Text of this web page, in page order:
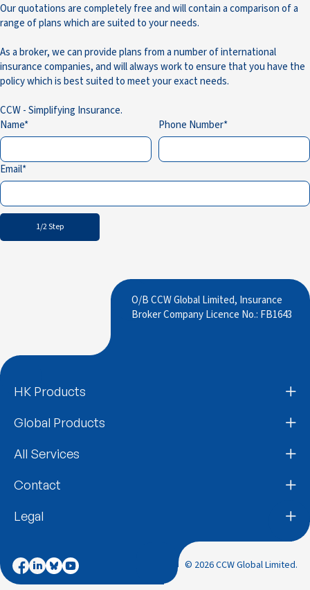
Our quotations are completely free and will contain a comparison of a
range of plans which are suited to your needs.
As a broker, we can provide plans from a number of international
insurance companies, and will always work to ensure that you have the
policy which is best suited to meet your exact needs.
CCW - Simplifying Insurance.
Name
Phone Number
Email
1/2 Step
O/B CCW Global Limited, Insurance
Broker Company Licence No.: FB1643
HK Products
Global Products
All Services
Contact
Legal
© 2026 CCW Global Limited.